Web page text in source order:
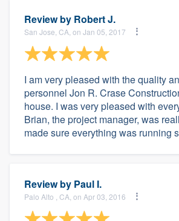
Review by Robert J.
San Jose, CA, on Jan 05, 2017
I am very pleased with the quality
personnel Jon R. Crase
house. I was very pleased with
Brian, the project manager, was
made sure everything was running
Review by Paul I.
Palo Alto , CA, on Apr 03, 2016